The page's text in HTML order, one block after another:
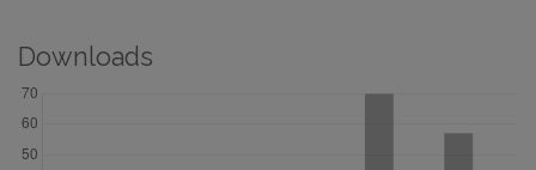
Downloads